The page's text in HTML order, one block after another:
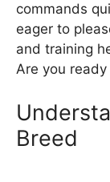
commands
eager to
and training
Are you
Breed